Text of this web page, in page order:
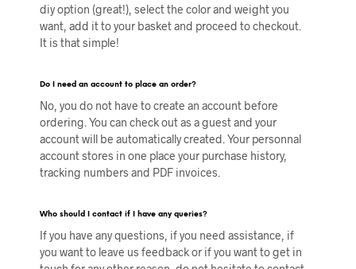
diy option (great!), select the color and weight you
want, add it to your basket and proceed to checkout.
It is that simple!
Do I need an account to place an order?
No, you do not have to create an account before
ordering. You can check out as a guest and your
account will be automatically created. Your personnal
account stores in one place your purchase history,
tracking numbers and PDF invoices.
Who should I contact if I have any queries?
If you have any questions, if you need assistance, if
you want to leave us feedback or if you want to get in